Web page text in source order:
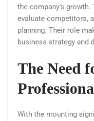
the company’s
evaluate competitors,
planning. Their role
business strategy and
The Need
With the mounting